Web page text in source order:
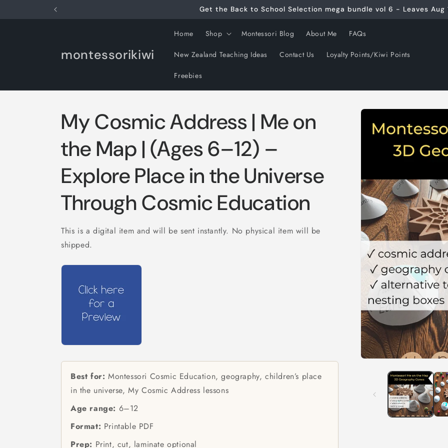
Get the Back to School Selection mega bundle vol 6 - Leaves Aug
montessorikiwi
Home Shop Montessori Blog About Me FAQs
New Zealand Teaching Ideas Contact Us Loyalty Points/Kiwi Points
Freebies
Skip to
information
modal
My Cosmic Address | Me on
the Map | (Ages 6–12) –
Explore Place in the Universe
Through Cosmic Education
This is a digital item and will be sent instantly. No physical item will be
shipped.
Best for: Montessori Cosmic Education, geography, children’s place
in the universe, My Cosmic Address lessons
Age range: 6–12
Format: Printable PDF
Prep: Print, cut, laminate optional